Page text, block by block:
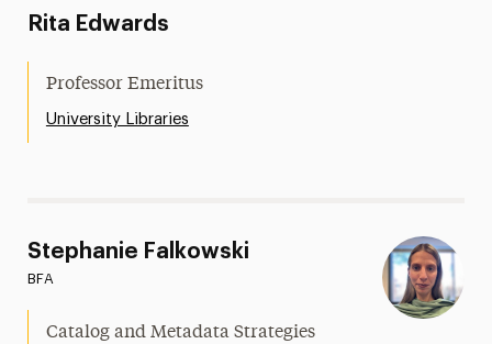
Rita Edwards
Professor Emeritus
University Libraries
Stephanie Falkowski
BFA
Catalog and Metadata Strategies